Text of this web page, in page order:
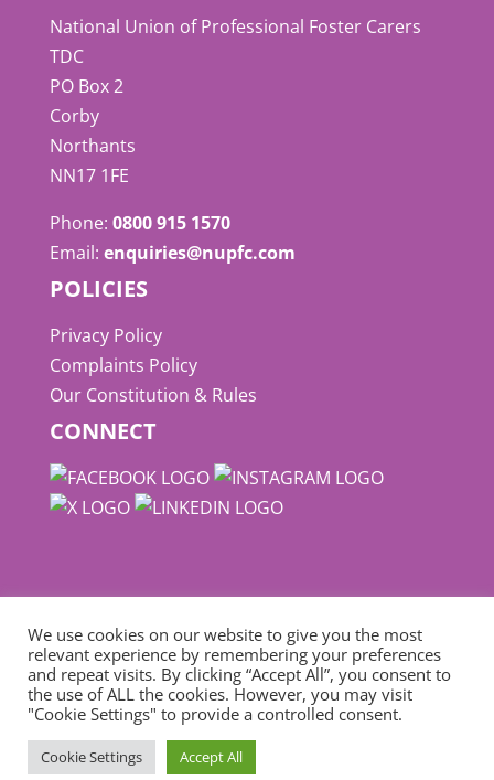
National Union of Professional Foster Carers
TDC
PO Box 2
Corby
Northants
NN17 1FE
Phone: 0800 915 1570
Email: enquiries@nupfc.com
POLICIES
Privacy Policy
Complaints Policy
Our Constitution & Rules
CONNECT
© CopyrightNUPFC| Website designed by
Define Marketing
We use cookies on our website to give you the most
relevant experience by remembering your preferences
and repeat visits. By clicking “Accept All”, you consent to
the use of ALL the cookies. However, you may visit
"Cookie Settings" to provide a controlled consent.
Cookie Settings Accept All